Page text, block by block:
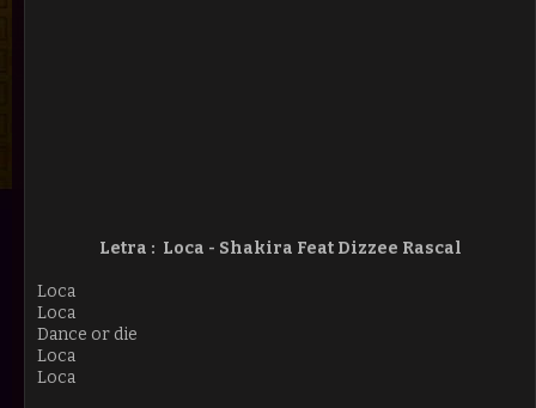
Letra : Loca - Shakira Feat Dizzee Rascal
Loca
Loca
Dance or die
Loca
Loca